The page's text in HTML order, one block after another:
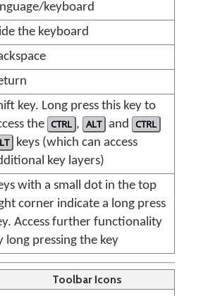
keyboard
the keyboard
key. Long press this key to
the CTRL , ALT and CTRL
keys (which can access
key layers)
with a small dot in the top
corner indicate a long press
Access further functionality
long pressing the key
Toolbar Icons